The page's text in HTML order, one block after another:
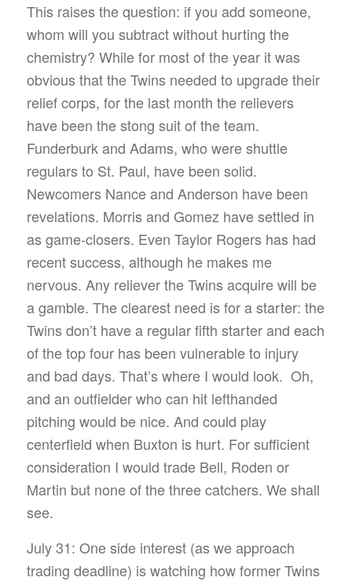
This raises the question: if you add someone,
whom will you subtract without hurting the
chemistry? While for most of the year it was
obvious that the Twins needed to upgrade their
relief corps, for the last month the relievers
have been the stong suit of the team.
Funderburk and Adams, who were shuttle
regulars to St. Paul, have been solid.
Newcomers Nance and Anderson have been
revelations. Morris and Gomez have settled in
as game-closers. Even Taylor Rogers has had
recent success, although he makes me
nervous. Any reliever the Twins acquire will be
a gamble. The clearest need is for a starter: the
Twins don’t have a regular fifth starter and each
of the top four has been vulnerable to injury
and bad days. That’s where I would look. Oh,
and an outfielder who can hit lefthanded
pitching would be nice. And could play
centerfield when Buxton is hurt. For sufficient
consideration I would trade Bell, Roden or
Martin but none of the three catchers. We shall
see.
July 31: One side interest (as we approach
trading deadline) is watching how former Twins